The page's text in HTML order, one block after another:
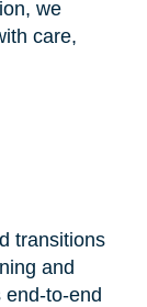
we
care,
transitions
and
end-to-end